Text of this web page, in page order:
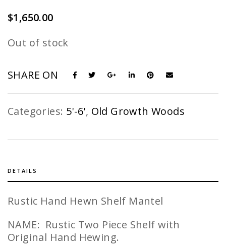
$1,650.00
Out of stock
SHARE ON
Categories: 5'-6', Old Growth Woods
DETAILS
Rustic Hand Hewn Shelf Mantel
NAME: Rustic Two Piece Shelf with
Original Hand Hewing.